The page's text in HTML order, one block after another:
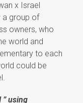
x Israel
a group of
owners, who
world and
to each
could be
” using